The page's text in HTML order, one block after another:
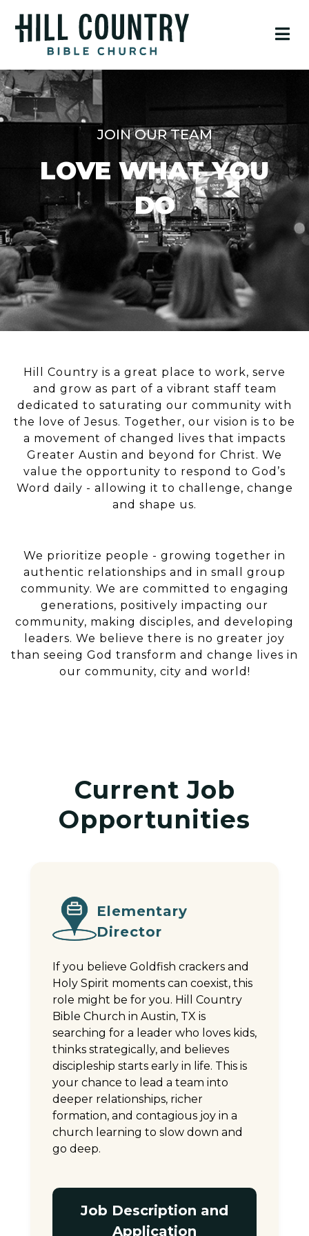
JOIN OUR TEAM
LOVE WHAT YOU
DO
Hill Country is a great place to work, serve
and grow as part of a vibrant staff team
dedicated to saturating our community with
the love of Jesus. Together, our vision is to be
a movement of changed lives that impacts
Greater Austin and beyond for Christ. We
value the opportunity to respond to God’s
Word daily - allowing it to challenge, change
and shape us.
We prioritize people - growing together in
authentic relationships and in small group
community. We are committed to engaging
generations, positively impacting our
community, making disciples, and developing
leaders. We believe there is no greater joy
than seeing God transform and change lives in
our community, city and world!
Current Job
Opportunities
Elementary
Director
If you believe Goldfish crackers and
Holy Spirit moments can coexist, this
role might be for you. Hill Country
Bible Church in Austin, TX is
searching for a leader who loves kids,
thinks strategically, and believes
discipleship starts early in life. This is
your chance to lead a team into
deeper relationships, richer
formation, and contagious joy in a
church learning to slow down and
go deep.
Job Description and
Application